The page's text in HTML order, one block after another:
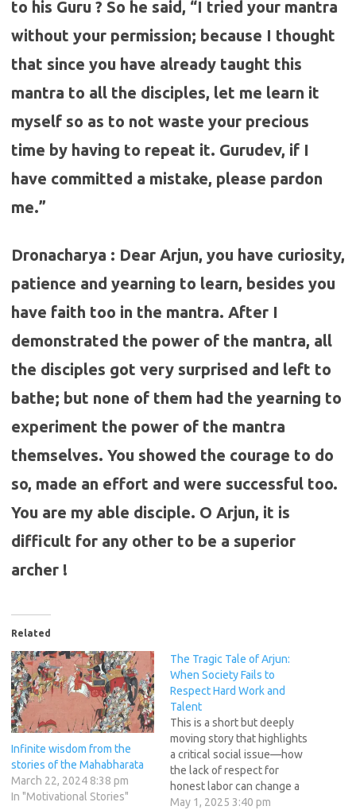
to his Guru ? So he said, “I tried your mantra
without your permission; because I thought
that since you have already taught this
mantra to all the disciples, let me learn it
myself so as to not waste your precious
time by having to repeat it. Gurudev, if I
have committed a mistake, please pardon
me.”
Dronacharya : Dear Arjun, you have curiosity,
patience and yearning to learn, besides you
have faith too in the mantra. After I
demonstrated the power of the mantra, all
the disciples got very surprised and left to
bathe; but none of them had the yearning to
experiment the power of the mantra
themselves. You showed the courage to do
so, made an effort and were successful too.
You are my able disciple. O Arjun, it is
difficult for any other to be a superior
archer !
Related
Infinite wisdom from the
stories of the Mahabharata
March 22, 2024 8:38 pm
In "Motivational Stories"
The Tragic Tale of Arjun:
When Society Fails to
Respect Hard Work and
Talent
This is a short but deeply
moving story that highlights
a critical social issue—how
the lack of respect for
honest labor can change a
person’s life forever.
May 1, 2025 3:40 pm